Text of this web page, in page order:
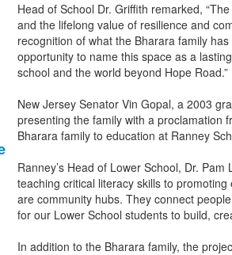
Head of School Dr. Griffith remarked,
and the lifelong value of resilience and
recognition of what the Bharara family
opportunity to name this space as a
school and the world beyond Hope Road.”
New Jersey Senator Vin Gopal, a 2003
presenting the family with a proclamation
Bharara family to education at Ranney
Ranney’s Head of Lower School, Dr.
teaching critical literacy skills to
are community hubs. They connect
for our Lower School students to build,
In addition to the Bharara family, the